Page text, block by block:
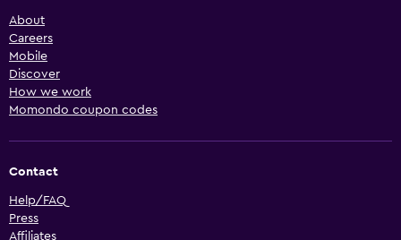
About
Careers
Mobile
Discover
How we work
Momondo coupon codes
Contact
Help/FAQ
Press
Affiliates